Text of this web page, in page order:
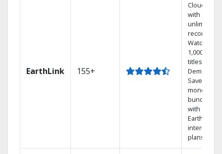
EarthLink 155+
Cloud DVR
with
unlimited
recordings
Watch
1,000s of
titles On
Demand
Save
money by
bundling
with
Earthlink
internet
plans